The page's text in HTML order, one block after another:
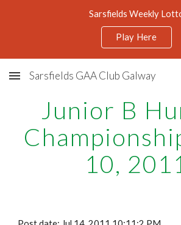
Sarsfields Weekly
Play Here
Sarsfields GAA Club Galway
Junior B
10,